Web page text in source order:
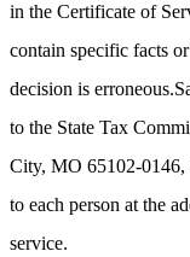
in the Certificate of
contain specific facts
decision is
to the State Tax
City, MO 65102-0146,
to each person at the
service.